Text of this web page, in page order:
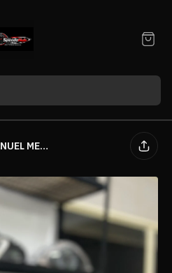
DIO BS4 MANUEL METER